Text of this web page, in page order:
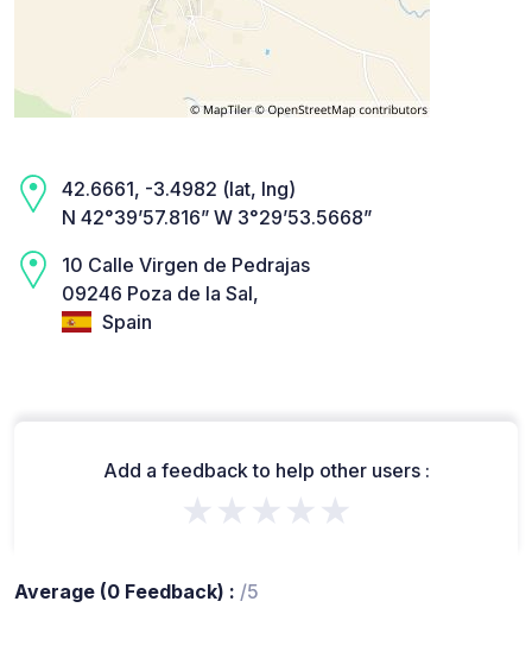
42.6661, -3.4982 (lat, lng)
N 42°39’57.816” W 3°29’53.5668”
10 Calle Virgen de Pedrajas
09246 Poza de la Sal,
Spain
Add a feedback to help other users :
★★★★★
Average (0 Feedback) : /5